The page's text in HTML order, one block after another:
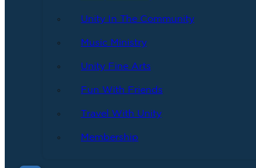
Unity In The Community
Music Ministry
Unity Fine Arts
Fun With Friends
Travel With Unity
Membership